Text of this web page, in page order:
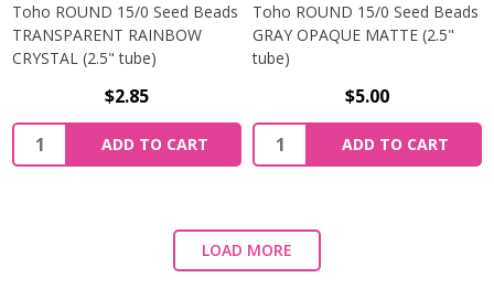
Toho ROUND 15/0 Seed Beads
TRANSPARENT RAINBOW
CRYSTAL (2.5" tube)
$2.85
ADD TO CART
Toho ROUND 15/0 Seed Beads
GRAY OPAQUE MATTE (2.5"
tube)
$5.00
ADD TO CART
LOAD MORE